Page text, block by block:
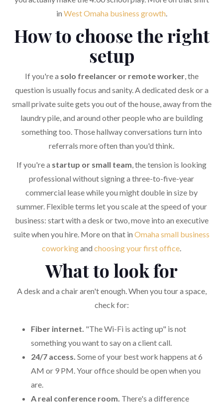
in West Omaha business growth.
How to choose the right
setup
If you're a solo freelancer or remote worker, the
question is usually focus and sanity. A dedicated desk or a
small private suite gets you out of the house, away from the
laundry pile, and around other people who are building
something too. Those hallway conversations turn into
referrals more often than you'd think.
If you're a startup or small team, the tension is looking
professional without signing a three-to-five-year
commercial lease while you might double in size by
summer. Flexible terms let you scale at the speed of your
business: start with a desk or two, move into an executive
suite when you hire. More on that in Omaha small business
coworkingand choosing your first office.
What to look for
A desk and a chair aren't enough. When you tour a space,
check for:
Fiber internet. "The Wi-Fi is acting up" is not
something you want to say on a client call.
24/7 access. Some of your best work happens at 6
AM or 9 PM. Your office should be open when you
are.
A real conference room. There's a difference